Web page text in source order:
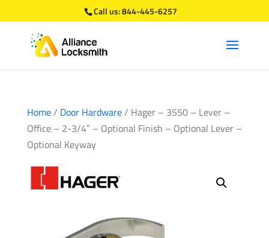
Call us:844-445-6257
Home/ Door Hardware/ Hager – 3550 – Lever –
Office – 2-3/4″ – Optional Finish – Optional Lever –
Optional Keyway